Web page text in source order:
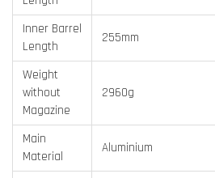
Inner Barrel
Length
255mm
Weight
without
Magazine
2960g
Main
Material
Aluminium